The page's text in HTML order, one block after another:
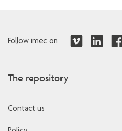
Follow imec on
The repository
Contact us